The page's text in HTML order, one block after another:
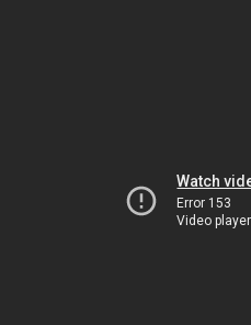
Watch
Error 153
Video